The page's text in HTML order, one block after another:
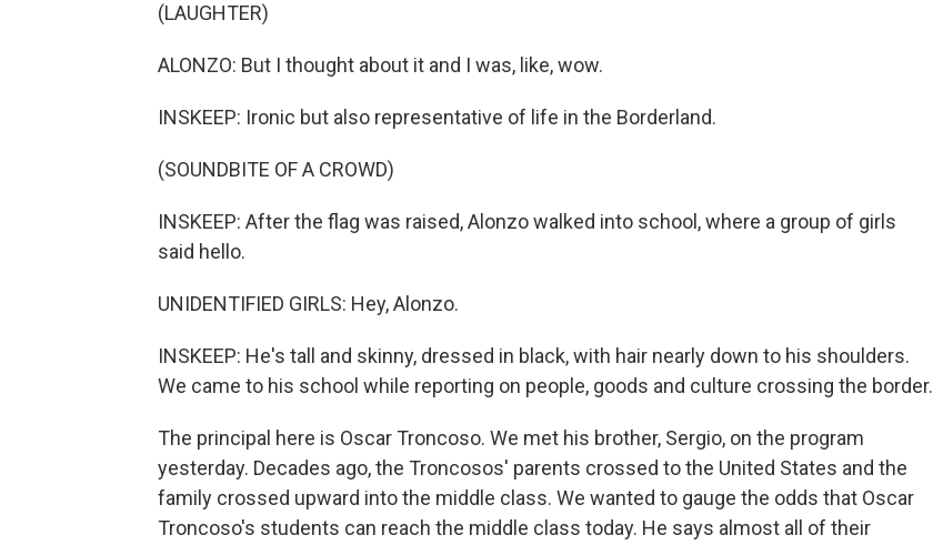
(LAUGHTER)
ALONZO: But I thought about it and I was, like, wow.
INSKEEP: Ironic but also representative of life in the Borderland.
(SOUNDBITE OF A CROWD)
INSKEEP: After the flag was raised, Alonzo walked into school, where a group of girls
said hello.
UNIDENTIFIED GIRLS: Hey, Alonzo.
INSKEEP: He's tall and skinny, dressed in black, with hair nearly down to his shoulders.
We came to his school while reporting on people, goods and culture crossing the border.
The principal here is Oscar Troncoso. We met his brother, Sergio, on the program
yesterday. Decades ago, the Troncosos' parents crossed to the United States and the
family crossed upward into the middle class. We wanted to gauge the odds that Oscar
Troncoso's students can reach the middle class today. He says almost all of their